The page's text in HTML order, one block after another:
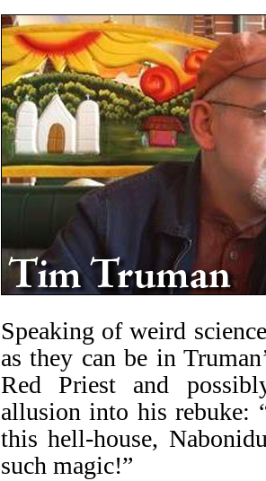
Speaking of weird
as they can be in
Red Priest and
allusion into his rebuke:
this hell-house,
such magic!”